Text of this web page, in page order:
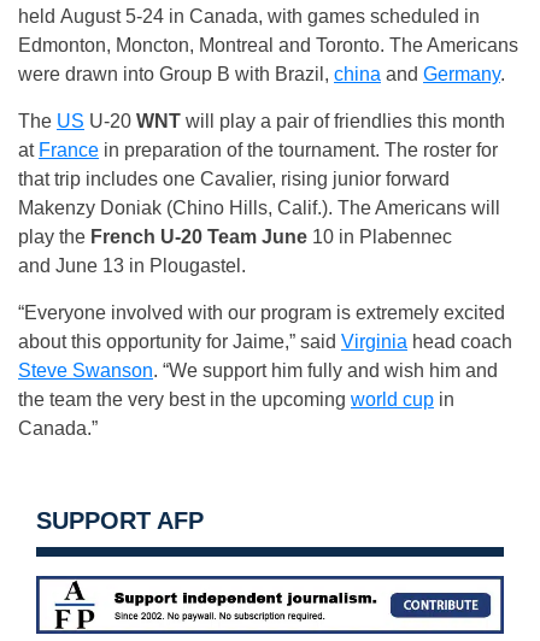
held August 5-24 in Canada, with games scheduled in
Edmonton, Moncton, Montreal and Toronto. The Americans
were drawn into Group B with Brazil, china and Germany.
The US U-20 WNT will play a pair of friendlies this month
at France in preparation of the tournament. The roster for
that trip includes one Cavalier, rising junior forward
Makenzy Doniak (Chino Hills, Calif.). The Americans will
play the French U-20 Team June 10 in Plabennec
and June 13 in Plougastel.
“Everyone involved with our program is extremely excited
about this opportunity for Jaime,” said Virginia head coach
Steve Swanson. “We support him fully and wish him and
the team the very best in the upcoming world cup in
Canada.”
SUPPORT AFP